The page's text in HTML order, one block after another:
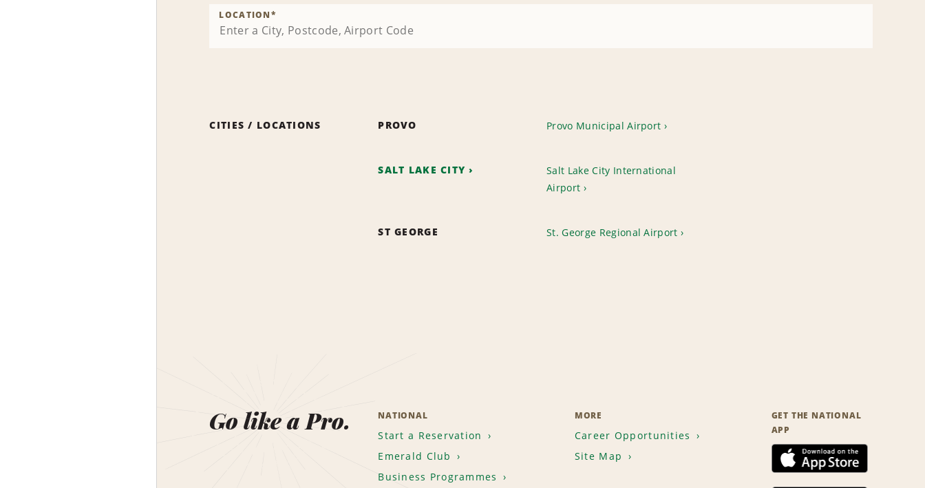
LOCATION*
CITIES / LOCATIONS PROVO Provo Municipal Airport
SALT LAKE CITY
Salt Lake City International
Airport
ST GEORGE St. George Regional Airport
Go like a Pro. NATIONAL
Start a Reservation
Emerald Club
Business Programmes
MORE
Career Opportunities
Site Map
GET THE NATIONAL
APP